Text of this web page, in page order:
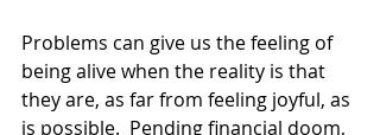
Problems can give us the feeling of
being alive when the reality is that
they are, as far from feeling joyful, as
is possible.  Pending financial doom,